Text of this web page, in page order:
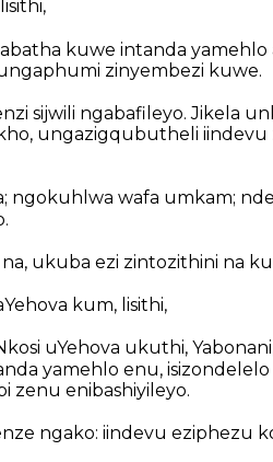
kuwe intanda
zinyembezi kuwe.
sijwili ngabafileyo. Jikela
ungazigqubutheli
ngokuhlwa wafa umkam;
ukuba ezi zintozithini na
kum, lisithi,
uYehova ukuthi,
yamehlo enu,
zenu enibashiyileyo.
ngako: iindevu eziphezu